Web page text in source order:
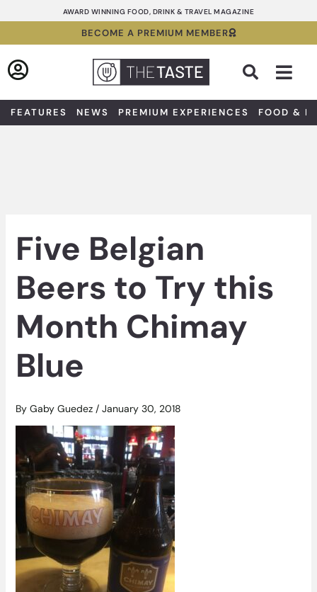
to
AWARD WINNING FOOD, DRINK & TRAVEL MAGAZINE
BECOME A PREMIUM MEMBER
FEATURES NEWS PREMIUM EXPERIENCES FOOD &
Five Belgian
Beers to Try this
Month Chimay
Blue
By Gaby Guedez / January 30, 2018